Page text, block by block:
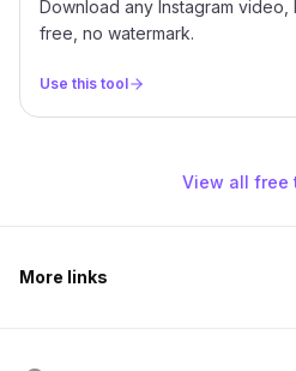
Download any Instagram
free, no watermark.
Use this tool
View all free
More links